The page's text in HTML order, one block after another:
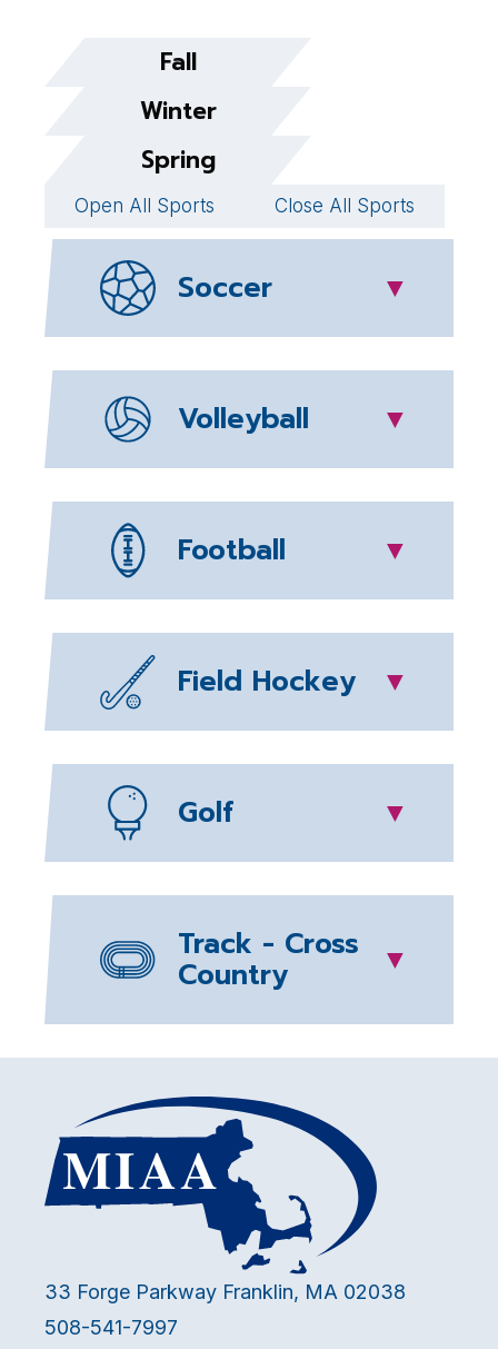
Fall
Winter
Spring
Open All Sports Close All Sports
Soccer ▼
Volleyball ▼
Football ▼
Field Hockey ▼
Golf ▼
Track - Cross
Country ▼
33 Forge Parkway Franklin, MA 02038
508-541-7997